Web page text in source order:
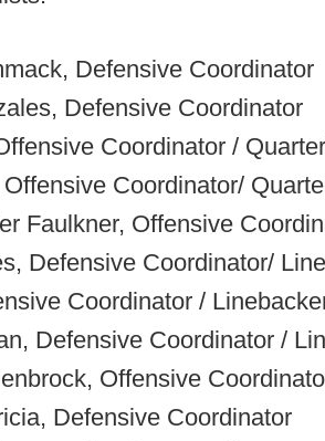
Defensive Coordinator
Defensive Coordinator
Coordinator /
Coordinator/
Faulkner, Offensive
Defensive Coordinator/
Coordinator /
Defensive Coordinator /
Offensive
Defensive Coordinator